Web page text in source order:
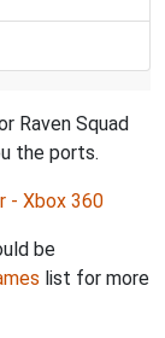
Raven Squad
the ports.
- Xbox 360
be
list for more